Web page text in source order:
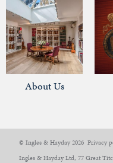
About Us
© Ingles & Hayday 2026 Privacy
Ingles & Hayday Ltd, 77 Great